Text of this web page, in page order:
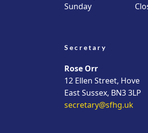
Sunday
Secretary
Rose Orr
12 Ellen Street, Hove
East Sussex, BN3 3LP
secretary@sfhg.uk